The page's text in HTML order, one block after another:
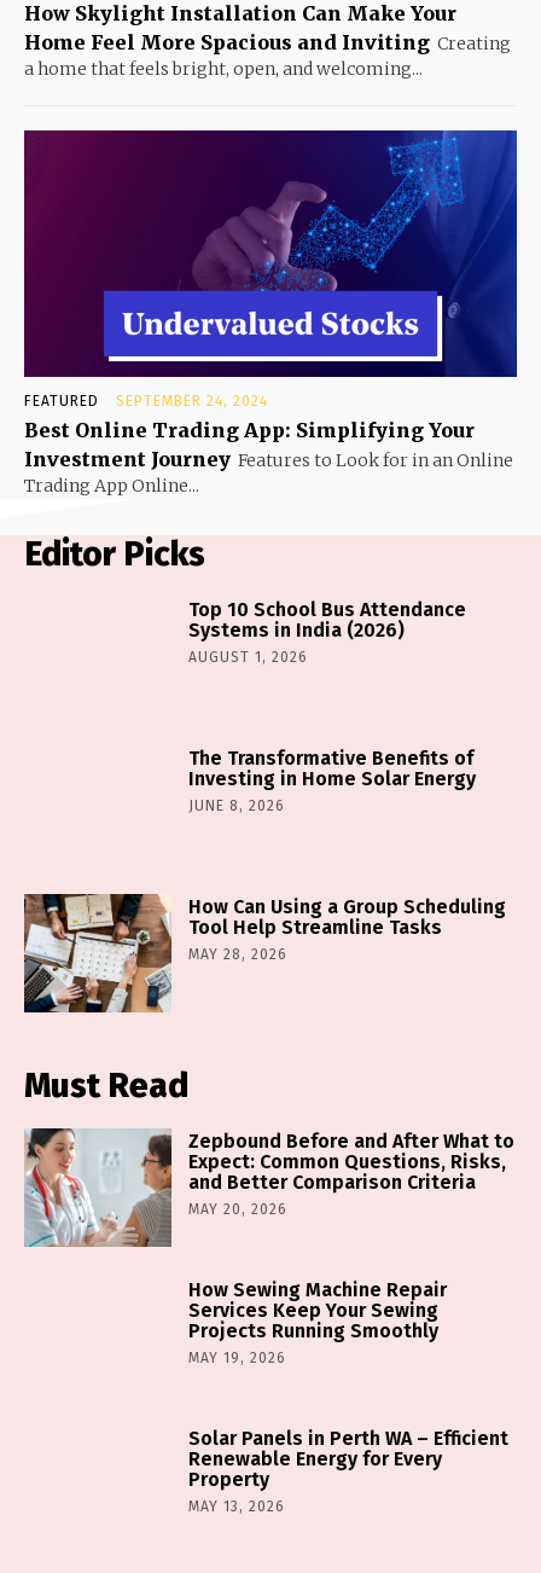
How Skylight Installation Can Make Your
Home Feel More Spacious and Inviting Creating
a home that feels bright, open, and welcoming...
FEATURED SEPTEMBER 24, 2024
Best Online Trading App: Simplifying Your
Investment Journey Features to Look for in an Online
Trading App Online...
Editor Picks
Top 10 School Bus Attendance
Systems in India (2026)
AUGUST 1, 2026
The Transformative Benefits of
Investing in Home Solar Energy
JUNE 8, 2026
How Can Using a Group Scheduling
Tool Help Streamline Tasks
MAY 28, 2026
Must Read
Zepbound Before and After What to
Expect: Common Questions, Risks,
and Better Comparison Criteria
MAY 20, 2026
How Sewing Machine Repair
Services Keep Your Sewing
Projects Running Smoothly
MAY 19, 2026
Solar Panels in Perth WA – Efficient
Renewable Energy for Every
Property
MAY 13, 2026